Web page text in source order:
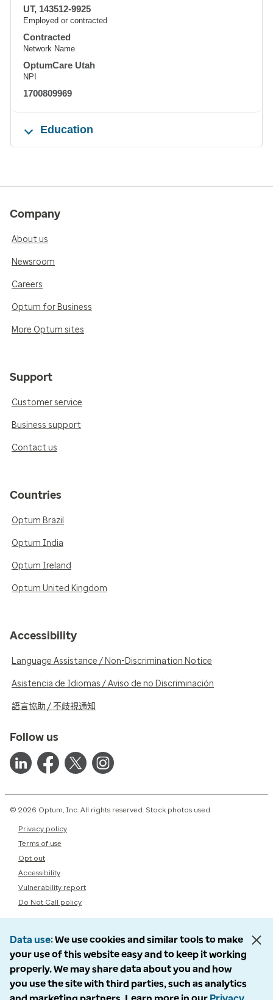
UT, 143512-9925
Employed or contracted
Contracted
Network Name
OptumCare Utah
NPI
1700809969
Education
Company
About us
Newsroom
Careers
Optum for Business
More Optum sites
Support
Customer service
Business support
Contact us
Countries
Optum Brazil
Optum India
Optum Ireland
Optum United Kingdom
Accessibility
Language Assistance / Non-Discrimination Notice
Asistencia de Idiomas / Aviso de no Discriminación
語言協助 / 不歧視通知
Follow us
© 2026 Optum, Inc. All rights reserved. Stock photos used.
Privacy policy
Terms of use
Opt out
Accessibility
Vulnerability report
Do Not Call policy
Data use We use cookies and similar tools to make
your use of this website easy and to keep it working
properly. We may share data about you and how
you use the site with third parties, such as analytics